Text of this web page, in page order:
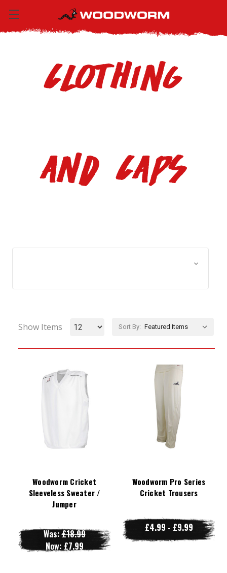
Clothing
and Caps
Show Items Sort By:
Woodworm Cricket
Sleeveless Sweater /
Jumper
Was:£18.99
Now: £7.99
Woodworm Pro Series
Cricket Trousers
£4.99 - £9.99